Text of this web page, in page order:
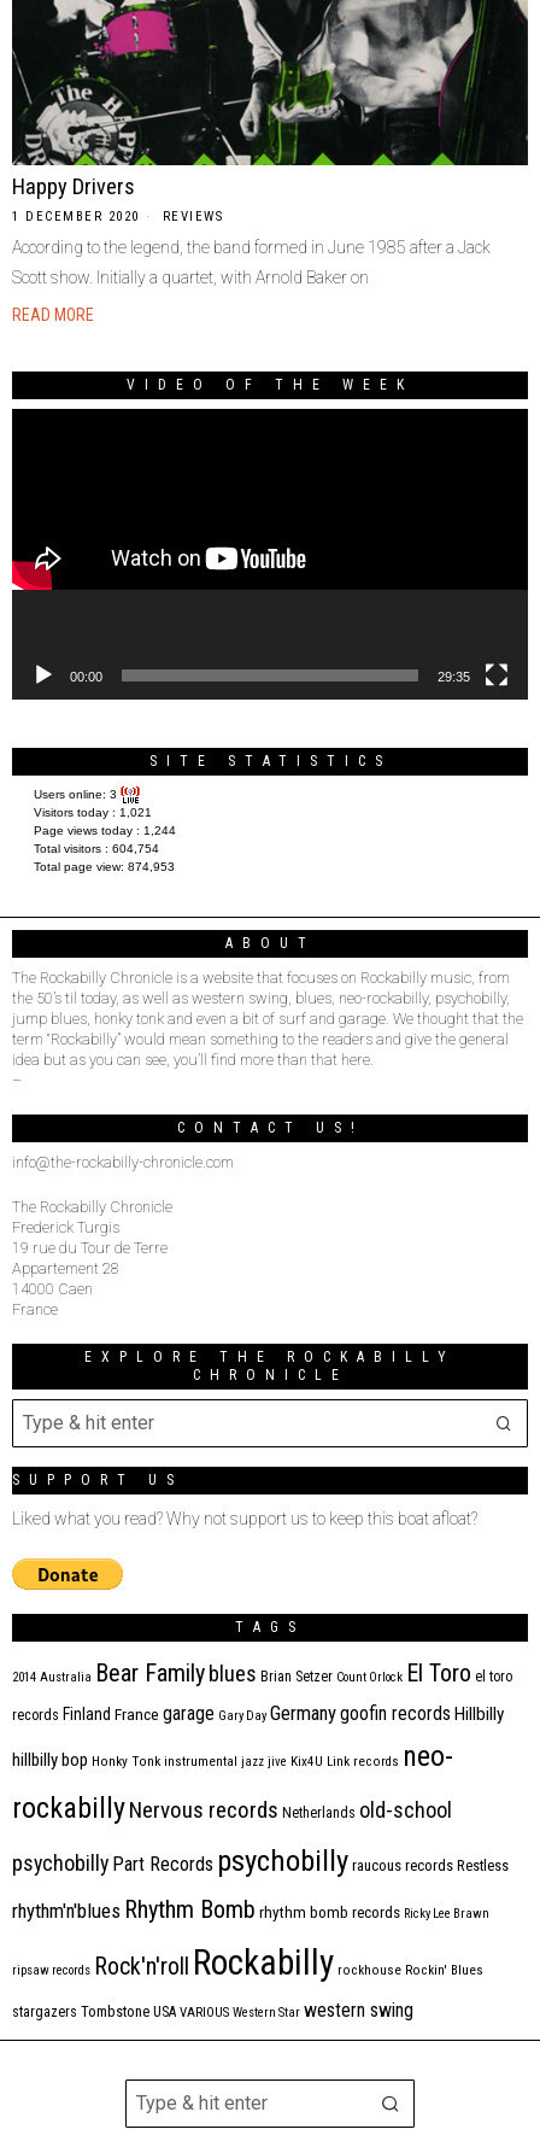
Happy Drivers
1 DECEMBER 2020 REVIEWS
According to the legend, the band formed in June 1985 after a Jack
Scott show. Initially a quartet, with Arnold Baker on
READ MORE
VIDEO OF THE WEEK
00:00 29:35
SITE STATISTICS
Users online: 3
Visitors today : 1,021
Page views today : 1,244
Total visitors : 604,754
Total page view: 874,953
ABOUT
The Rockabilly Chronicle is a website that focuses on Rockabilly music, from
the 50’s til today, as well as western swing, blues, neo-rockabilly, psychobilly,
jump blues, honky tonk and even a bit of surf and garage. We thought that the
term “Rockabilly” would mean something to the readers and give the general
idea but as you can see, you’ll find more than that here.
–
CONTACT US!
info@the-rockabilly-chronicle.com
The Rockabilly Chronicle
Frederick Turgis
19 rue du Tour de Terre
Appartement 28
14000 Caen
France
EXPLORE THE ROCKABILLY
CHRONICLE
SUPPORT US
Liked what you read? Why not support us to keep this boat afloat?
TAGS
2014 Australia Bear Family blues Brian Setzer Count Orlock El Toro el toro
records Finland France garage Gary Day Germanygoofin records Hillbilly
hillbilly bop Honky Tonk instrumental jazz jive Kix4U Link records neo-
rockabillyNervous records Netherlands old-school
psychobilly Part Records psychobilly raucous records Restless
rhythm'n'blues Rhythm Bomb rhythm bomb records Ricky Lee Brawn
ripsaw records Rock'n'roll Rockabilly rockhouse Rockin' Blues
stargazers Tombstone USA VARIOUS Western Star western swing